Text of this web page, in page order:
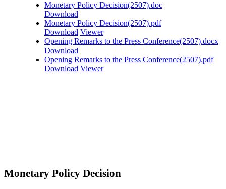
Monetary Policy Decision(2507).doc
Download
Monetary Policy Decision(2507).pdf
Download Viewer
Opening Remarks to the Press Conference(2507).docx
Download
Opening Remarks to the Press Conference(2507).pdf
Download Viewer
Monetary Policy Decision